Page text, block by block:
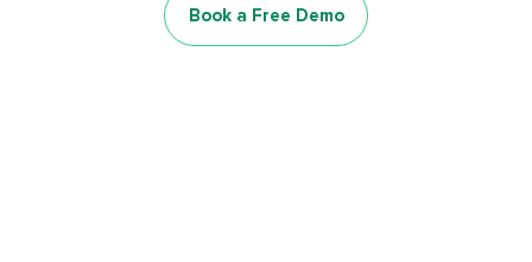
Book a Free Demo